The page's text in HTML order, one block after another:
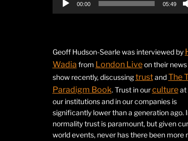
00:00 05:49
Geoff Hudson-Searle was interviewed by
Wadia from London Liveon their
show recently, discussingtrustandThe
Paradigm Book. Trust in ourcultureat
our institutions and in our companies is
significantly lower than a generation ago.
normality trust is paramount, but given
world events, never has there been more